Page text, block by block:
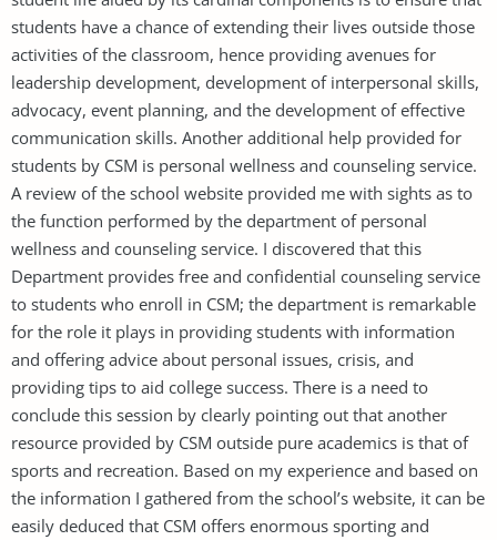
students have a chance of extending their lives outside those
activities of the classroom, hence providing avenues for
leadership development, development of interpersonal skills,
advocacy, event planning, and the development of effective
communication skills. Another additional help provided for
students by CSM is personal wellness and counseling service.
A review of the school website provided me with sights as to
the function performed by the department of personal
wellness and counseling service. I discovered that this
Department provides free and confidential counseling service
to students who enroll in CSM; the department is remarkable
for the role it plays in providing students with information
and offering advice about personal issues, crisis, and
providing tips to aid college success. There is a need to
conclude this session by clearly pointing out that another
resource provided by CSM outside pure academics is that of
sports and recreation. Based on my experience and based on
the information I gathered from the school’s website, it can be
easily deduced that CSM offers enormous sporting and